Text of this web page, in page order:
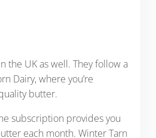
the UK as well. They follow a
Dairy, where you’re
butter.
subscription provides you
each month. Winter Tarn